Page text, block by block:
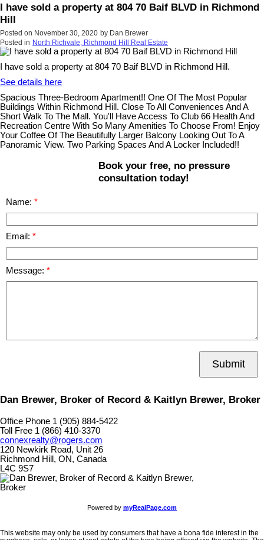
I have sold a property at 804 70 Baif BLVD in Richmond
Hill
Posted on November 30, 2020 by Dan Brewer
Posted in North Richvale, Richmond Hill Real Estate
I have sold a property at 804 70 Baif BLVD in Richmond Hill.
See details here
Spacious Three-Bedroom Apartment!! One Of The Most Popular
Buildings Within Richmond Hill. Close To All Conveniences And A
Short Walk To The Mall. You'll Have Access To Club 66 Health And
Recreation Centre With So Many Amenities To Choose From! Enjoy
Your Coffee Of The Beautifully Larger Balcony Looking Out To A
Panoramic View. Two Parking Spaces And A Locker Included!!
Book your free, no pressure
consultation today!
Name:
Email:
Message:
Submit
Dan Brewer, Broker of Record & Kaitlyn Brewer, Broker
Office Phone 1 (905) 884-5422
Toll Free 1 (866) 410-3370
connexrealty@rogers.com
120 Newkirk Road, Unit 26
Richmond Hill, ON, Canada
L4C 9S7
Powered by myRealPage.com
This website may only be used by consumers that have a bona fide interest in the